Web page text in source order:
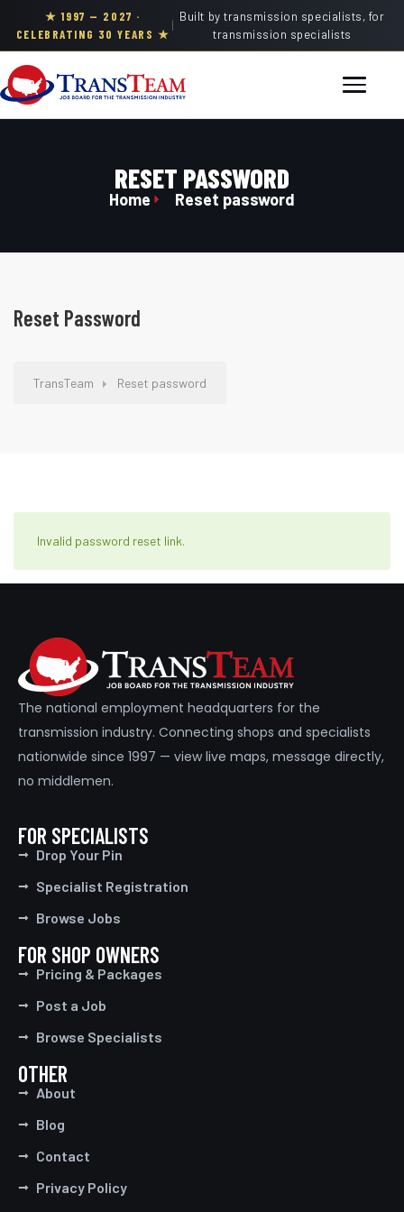
★ 1997 — 2027 ·
CELEBRATING 30 YEARS ★
|
Built by transmission specialists, for
transmission specialists
RESET PASSWORD
Home Reset password
Reset Password
TransTeam Reset password
Invalid password reset link.
The national employment headquarters for the
transmission industry. Connecting shops and specialists
nationwide since 1997 — view live maps, message directly,
no middlemen.
FOR SPECIALISTS
Drop Your Pin
Specialist Registration
Browse Jobs
FOR SHOP OWNERS
Pricing & Packages
Post a Job
Browse Specialists
OTHER
About
Blog
Contact
Privacy Policy